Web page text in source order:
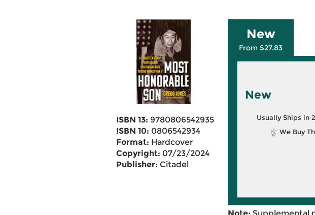
ISBN 13: 9780806542935
ISBN 10: 0806542934
Format: Hardcover
Copyright: 07/23/2024
Publisher: Citadel
New
From $27.83
New
Usually Ships in
We Buy